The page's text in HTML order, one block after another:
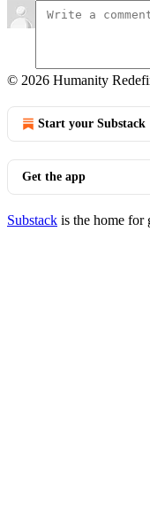
© 2026 Humanity
Start your Substack
Get the app
Substack is the home for